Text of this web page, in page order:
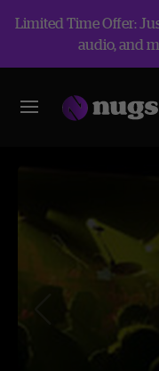
Limited Time Offer:
audio, and